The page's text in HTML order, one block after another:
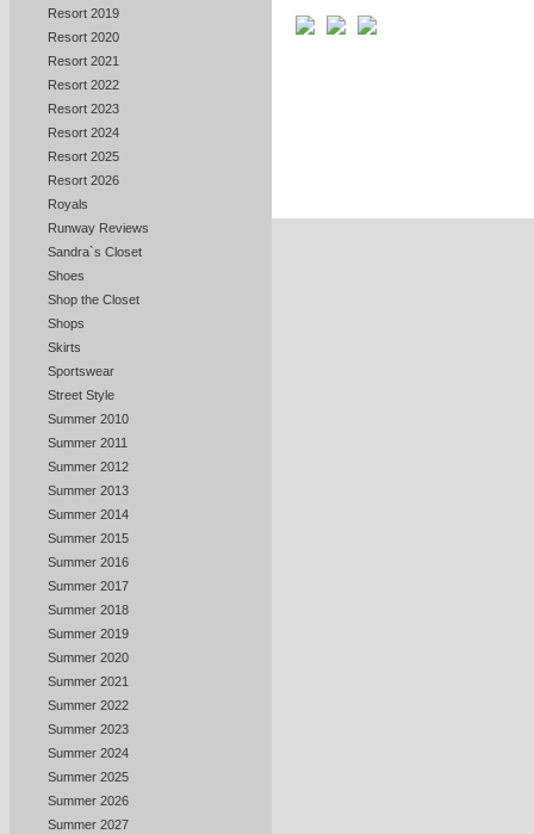
Resort 2019
Resort 2020
Resort 2021
Resort 2022
Resort 2023
Resort 2024
Resort 2025
Resort 2026
Royals
Runway Reviews
Sandra`s Closet
Shoes
Shop the Closet
Shops
Skirts
Sportswear
Street Style
Summer 2010
Summer 2011
Summer 2012
Summer 2013
Summer 2014
Summer 2015
Summer 2016
Summer 2017
Summer 2018
Summer 2019
Summer 2020
Summer 2021
Summer 2022
Summer 2023
Summer 2024
Summer 2025
Summer 2026
Summer 2027